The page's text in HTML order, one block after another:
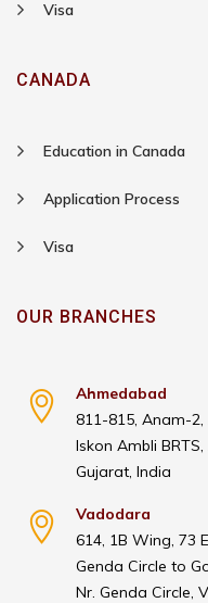
Visa
CANADA
Education in Canada
Application Process
Visa
OUR BRANCHES
Ahmedabad
811-815, Anam-2,
Iskon Ambli
Gujarat, India
Vadodara
614, 1B Wing, 73
Genda Circle to
Nr. Genda Circle,